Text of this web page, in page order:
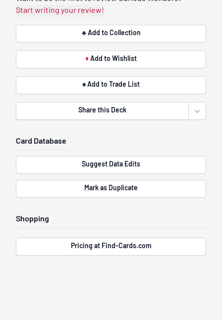
Start writing your review!
♣ Add to Collection
♦ Add to Wishlist
♠ Add to Trade List
Share this Deck
Open
Card Database
Suggest Data Edits
Mark as Duplicate
Shopping
Pricing at Find-Cards.com